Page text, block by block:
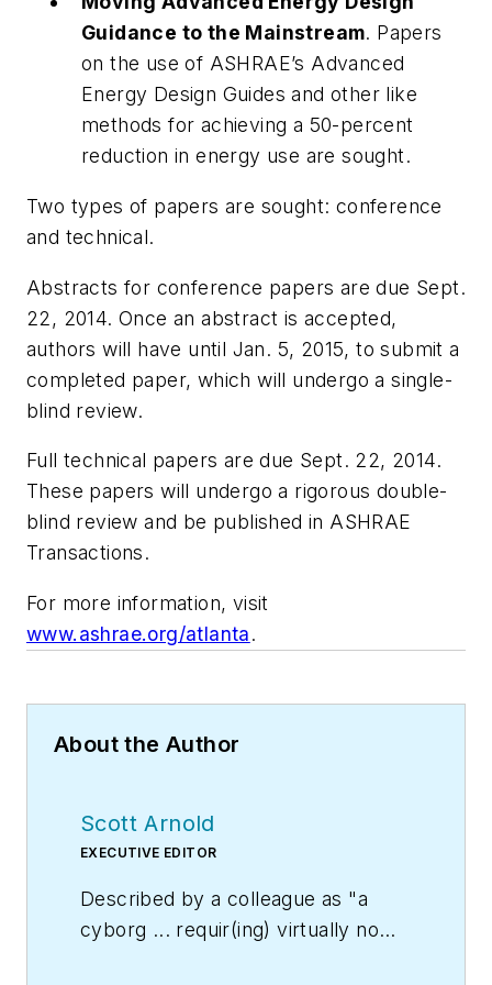
Guidance to the Mainstream. Papers
on the use of ASHRAE’s Advanced
Energy Design Guides and other like
methods for achieving a 50-percent
reduction in energy use are sought.
Two types of papers are sought: conference
and technical.
Abstracts for conference papers are due Sept.
22, 2014. Once an abstract is accepted,
authors will have until Jan. 5, 2015, to submit a
completed paper, which will undergo a single-
blind review.
Full technical papers are due Sept. 22, 2014.
These papers will undergo a rigorous double-
blind review and be published in ASHRAE
Transactions.
For more information, visit
www.ashrae.org/atlanta.
About the Author
Scott Arnold
EXECUTIVE EDITOR
Described by a colleague as "a
cyborg ... requir(ing) virtually no